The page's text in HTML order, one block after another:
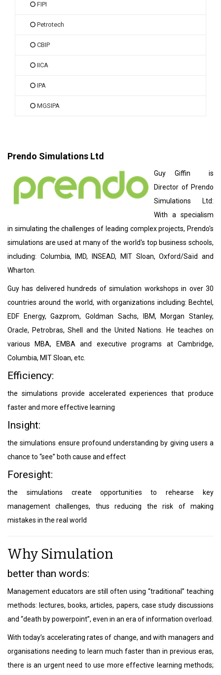
FIPI
Petrotech
CBIP
IICA
IPA
MGSIPA
Prendo Simulations Ltd
Guy Giffin is
Director of Prendo
Simulations Ltd:
With a specialism
in simulating the challenges of leading complex projects, Prendo's
simulations are used at many of the world's top business schools,
including: Columbia, IMD, INSEAD, MIT Sloan, Oxford/Saïd and
Wharton.
Guy has delivered hundreds of simulation workshops in over 30
countries around the world, with organizations including: Bechtel,
EDF Energy, Gazprom, Goldman Sachs, IBM, Morgan Stanley,
Oracle, Petrobras, Shell and the United Nations. He teaches on
various MBA, EMBA and executive programs at Cambridge,
Columbia, MIT Sloan, etc.
Efficiency:
the simulations provide accelerated experiences that produce
faster and more effective learning
Insight:
the simulations ensure profound understanding by giving users a
chance to “see” both cause and effect
Foresight:
the simulations create opportunities to rehearse key
management challenges, thus reducing the risk of making
mistakes in the real world
Why Simulation
better than words:
Management educators are still often using “traditional” teaching
methods: lectures, books, articles, papers, case study discussions
and “death by powerpoint”, even in an era of information overload.
With today’s accelerating rates of change, and with managers and
organisations needing to learn much faster than in previous eras,
there is an urgent need to use more effective learning methods;